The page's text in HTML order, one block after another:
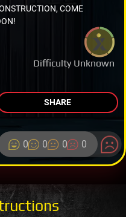
Difficulty Unknown
COME
SHARE
0 0 0 0